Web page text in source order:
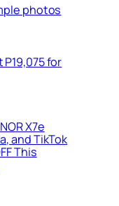
photos
for
X7e
and TikTok
This